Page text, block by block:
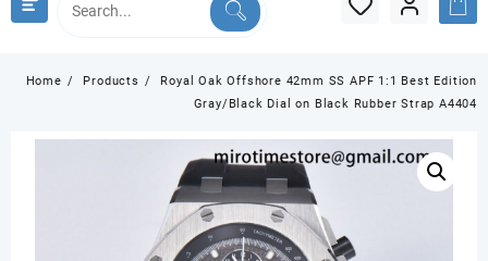
Home Products
Royal Oak Offshore 42mm SS APF 1:1 Best Edition
Gray/Black Dial on Black Rubber Strap A4404